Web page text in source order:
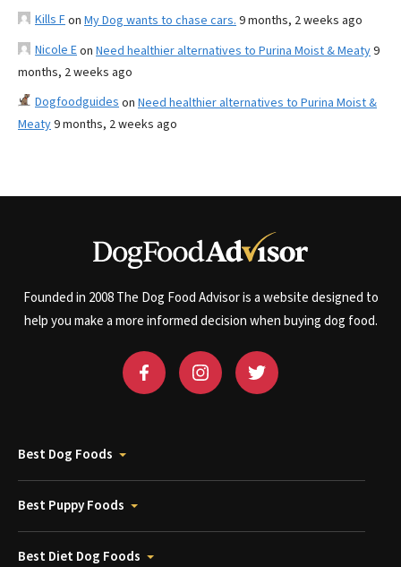
Kills Fon My Dog wants to chase cars. 9 months, 2 weeks ago
Nicole Eon Need healthier alternatives to Purina Moist & Meaty9
months, 2 weeks ago
Dogfoodguides on Need healthier alternatives to Purina Moist &
Meaty9 months, 2 weeks ago
Founded in 2008 The Dog Food Advisor is a website designed to
help you make a more informed decision when buying dog food.
Best Dog Foods
Best Puppy Foods
Best Diet Dog Foods